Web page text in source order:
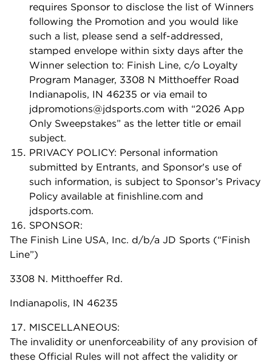
requires Sponsor to disclose the list of Winners
following the Promotion and you would like
such a list, please send a self-addressed,
stamped envelope within sixty days after the
Winner selection to: Finish Line, c/o Loyalty
Program Manager, 3308 N Mitthoeffer Road
Indianapolis, IN 46235 or via email to
jdpromotions@jdsports.com with “2026 App
Only Sweepstakes” as the letter title or email
subject.
PRIVACY POLICY: Personal information
submitted by Entrants, and Sponsor's use of
such information, is subject to Sponsor’s Privacy
Policy available at finishline.com and
jdsports.com.
SPONSOR:
The Finish Line USA, Inc. d/b/a JD Sports (“Finish
Line”)
3308 N. Mitthoeffer Rd.
Indianapolis, IN 46235
MISCELLANEOUS:
The invalidity or unenforceability of any provision of
these Official Rules will not affect the validity or